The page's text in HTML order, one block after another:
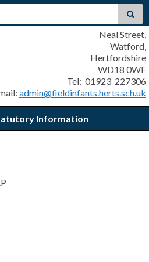
Neal Street,
Watford,
Hertfordshire
WD18 0WF
Tel: 01923 227306
admin@fieldinfants.herts.sch.uk
Information